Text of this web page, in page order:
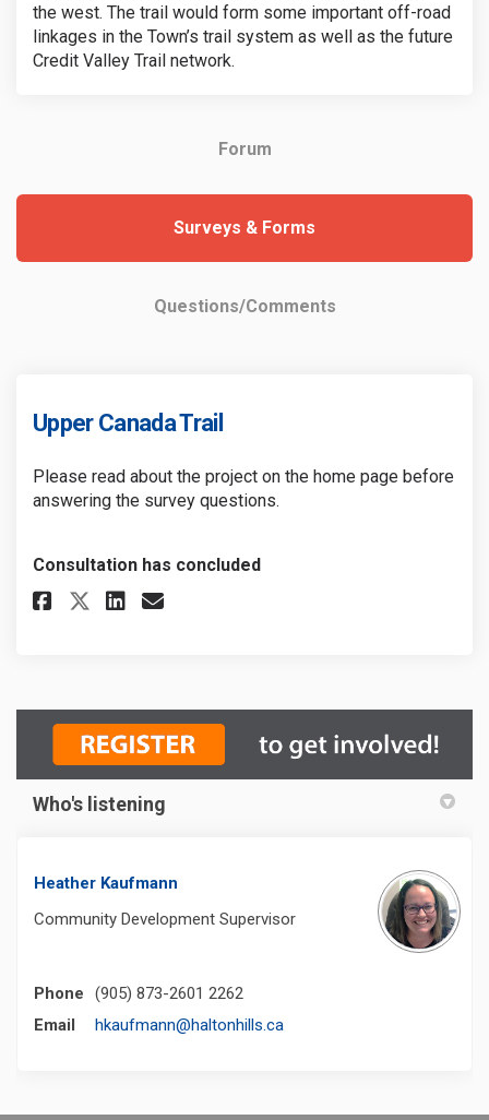
the west. The trail would form some important off-road
linkages in the Town’s trail system as well as the future
Credit Valley Trail network.
Forum
Surveys & Forms
Questions/Comments
Upper Canada Trail
Please read about the project on the home page before
answering the survey questions.
Consultation has concluded
Share Upper Canada Trail on
Share Upper Canada Trail
Share Upper Canada Trail
Email Upper Canada
Who's listening
Heather Kaufmann
Community Development Supervisor
Phone
(905) 873-2601 2262
Email
hkaufmann@haltonhills.ca(External link)